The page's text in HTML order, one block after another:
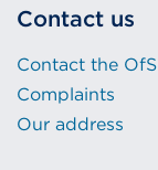
Contact us
Contact the OfS
Complaints
Our address